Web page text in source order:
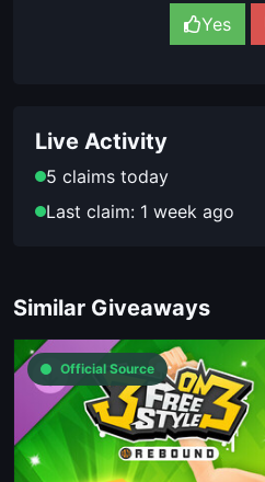
Yes
Live Activity
5 claims today
Last claim: 1 week ago
Similar Giveaways
Official Source